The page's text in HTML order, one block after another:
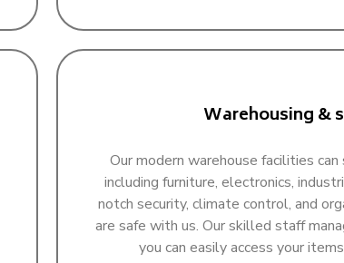
Warehousing &
Our modern warehouse facilities
including furniture, electronics,
notch security, climate control, and
are safe with us. Our skilled staff
you can easily access your